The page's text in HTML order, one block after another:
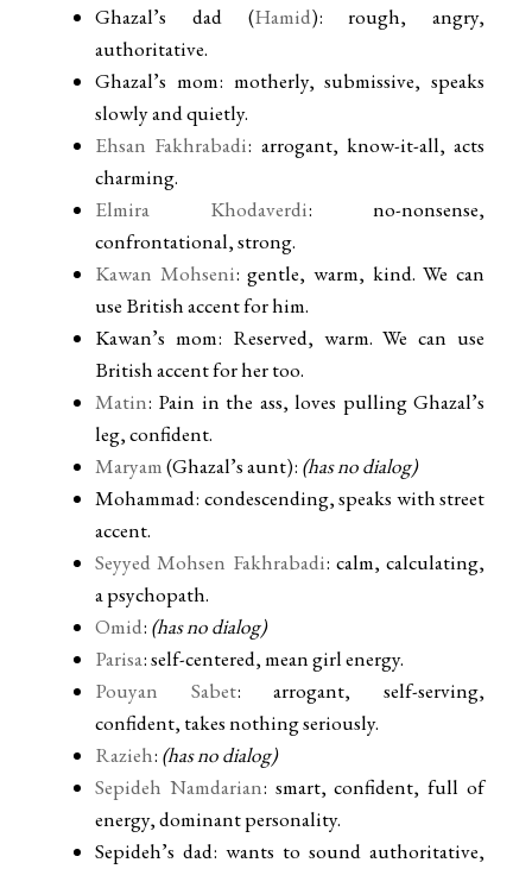
Ghazal’s dad (Hamid): rough, angry,
authoritative.
Ghazal’s mom: motherly, submissive, speaks
slowly and quietly.
Ehsan Fakhrabadi: arrogant, know-it-all, acts
charming.
Elmira Khodaverdi: no-nonsense,
confrontational, strong.
Kawan Mohseni: gentle, warm, kind. We can
use British accent for him.
Kawan’s mom: Reserved, warm. We can use
British accent for her too.
Matin: Pain in the ass, loves pulling Ghazal’s
leg, confident.
Maryam(Ghazal’s aunt): (has no dialog)
Mohammad: condescending, speaks with street
accent.
Seyyed Mohsen Fakhrabadi: calm, calculating,
a psychopath.
Omid: (has no dialog)
Parisa: self-centered, mean girl energy.
Pouyan Sabet: arrogant, self-serving,
confident, takes nothing seriously.
Razieh: (has no dialog)
Sepideh Namdarian: smart, confident, full of
energy, dominant personality.
Sepideh’s dad: wants to sound authoritative,